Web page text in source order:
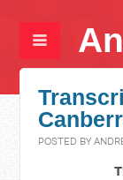
POSTED BY